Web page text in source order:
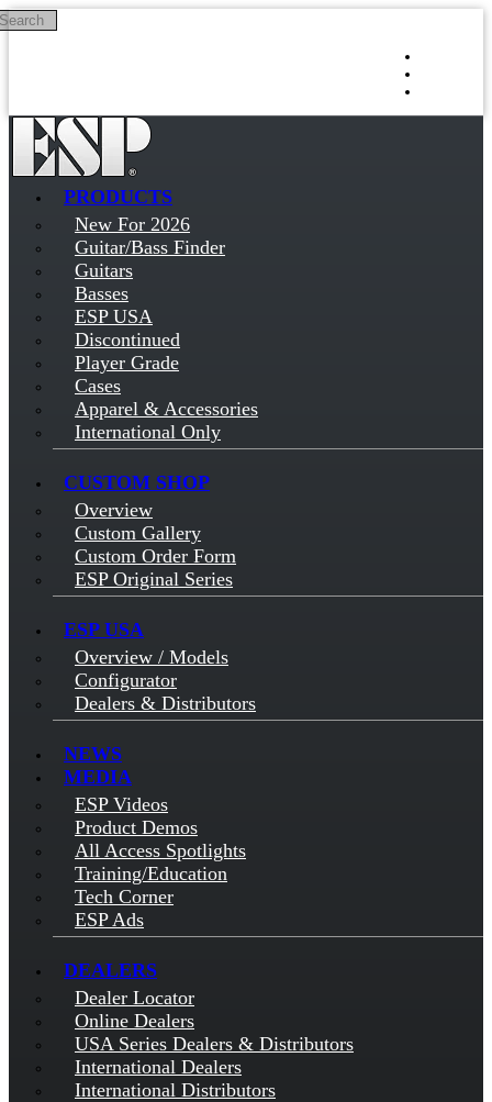
Skip to main content
PRODUCTS
New For 2026
Guitar/Bass Finder
Guitars
Basses
ESP USA
Discontinued
Player Grade
Cases
Apparel & Accessories
International Only
CUSTOM SHOP
Overview
Custom Gallery
Custom Order Form
ESP Original Series
ESP USA
Overview / Models
Configurator
Dealers & Distributors
NEWS
MEDIA
ESP Videos
Product Demos
All Access Spotlights
Training/Education
Tech Corner
ESP Ads
DEALERS
Dealer Locator
Online Dealers
USA Series Dealers & Distributors
International Dealers
International Distributors